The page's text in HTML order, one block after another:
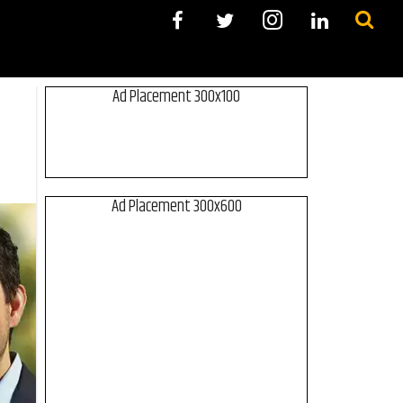
Ad Placement 300x100
Ad Placement 300x600